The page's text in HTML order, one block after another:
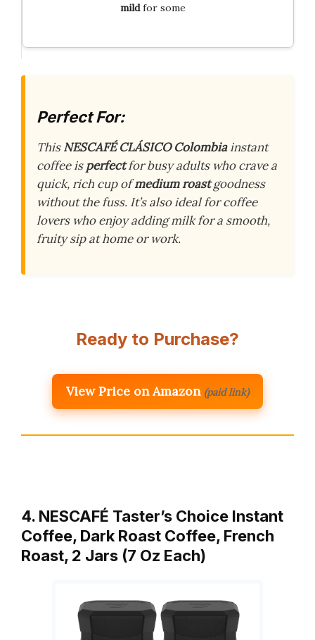
mildfor some
Perfect For:
ThisNESCAFÉ CLÁSICO Colombiainstant
coffee isperfectfor busy adults who crave a
quick, rich cup ofmedium roastgoodness
without the fuss. It’s also ideal for coffee
lovers who enjoy adding milk for a smooth,
fruity sip at home or work.
Ready to Purchase?
View Price on Amazon (paid link)
4. NESCAFÉ Taster’s Choice Instant
Coffee, Dark Roast Coffee, French
Roast, 2 Jars (7 Oz Each)